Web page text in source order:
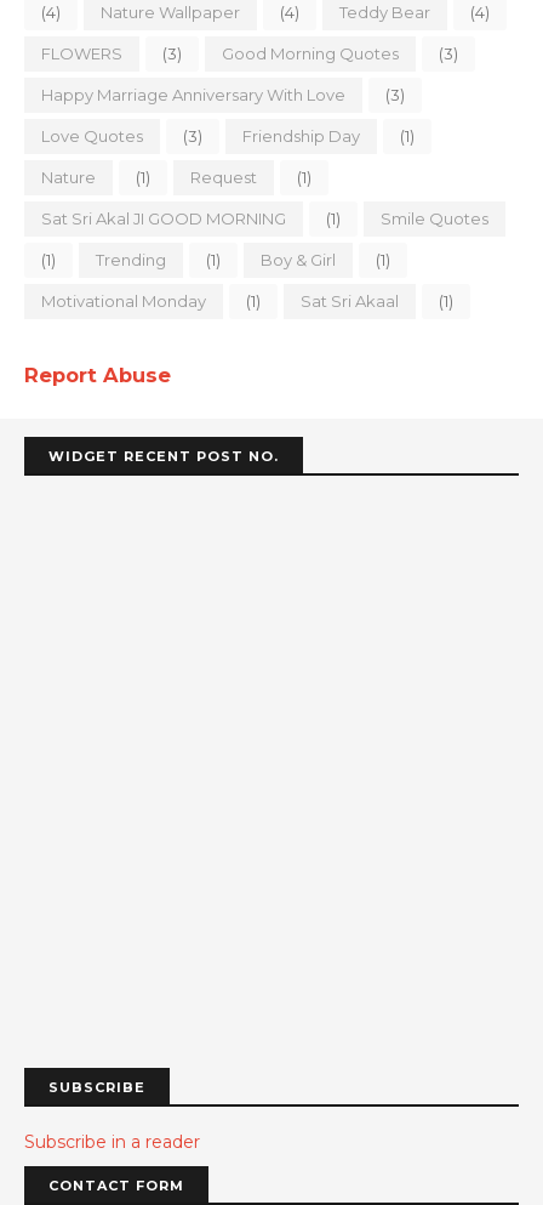
(4) Nature Wallpaper (4) Teddy Bear (4)
FLOWERS (3) Good Morning Quotes (3)
Happy Marriage Anniversary With Love (3)
Love Quotes (3) Friendship Day (1)
Nature (1) Request (1)
Sat Sri Akal JI GOOD MORNING (1) Smile Quotes
(1) Trending (1) Boy & Girl (1)
Motivational Monday (1) Sat Sri Akaal (1)
Report Abuse
WIDGET RECENT POST NO.
SUBSCRIBE
Subscribe in a reader
CONTACT FORM